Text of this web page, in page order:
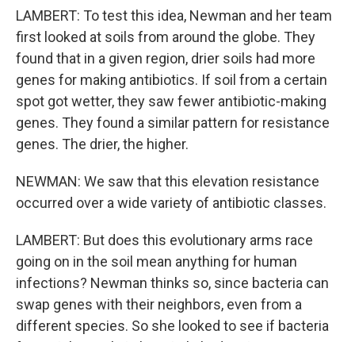
LAMBERT: To test this idea, Newman and her team
first looked at soils from around the globe. They
found that in a given region, drier soils had more
genes for making antibiotics. If soil from a certain
spot got wetter, they saw fewer antibiotic-making
genes. They found a similar pattern for resistance
genes. The drier, the higher.
NEWMAN: We saw that this elevation resistance
occurred over a wide variety of antibiotic classes.
LAMBERT: But does this evolutionary arms race
going on in the soil mean anything for human
infections? Newman thinks so, since bacteria can
swap genes with their neighbors, even from a
different species. So she looked to see if bacteria